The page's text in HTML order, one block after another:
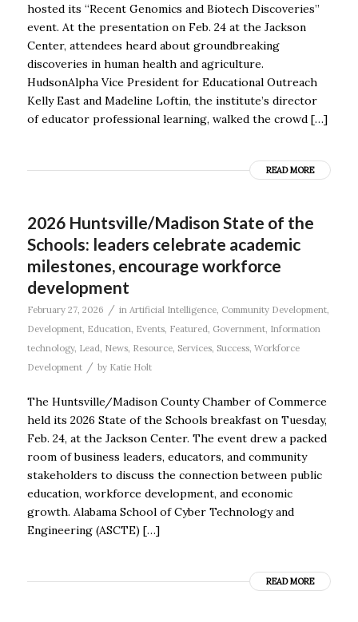
hosted its “Recent Genomics and Biotech Discoveries”
event. At the presentation on Feb. 24 at the Jackson
Center, attendees heard about groundbreaking
discoveries in human health and agriculture.
HudsonAlpha Vice President for Educational Outreach
Kelly East and Madeline Loftin, the institute’s director
of educator professional learning, walked the crowd […]
READ MORE
2026 Huntsville/Madison State of the
Schools: leaders celebrate academic
milestones, encourage workforce
development
February 27, 2026 / in Artificial Intelligence, Community Development,
Development, Education Events, Featured Government, Information
technology, Lead News, Resource, Services, Success, Workforce
Development
/ by Katie Holt
The Huntsville/Madison County Chamber of Commerce
held its 2026 State of the Schools breakfast on Tuesday,
Feb. 24, at the Jackson Center. The event drew a packed
room of business leaders, educators, and community
stakeholders to discuss the connection between public
education, workforce development, and economic
growth. Alabama School of Cyber Technology and
Engineering (ASCTE) […]
READ MORE